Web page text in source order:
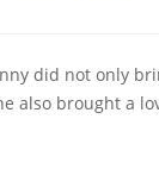
did not only
also brought a